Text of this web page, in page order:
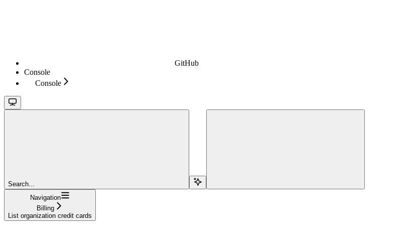
GitHub
Console
Console
Search...
Navigation
Billing
List organization credit cards